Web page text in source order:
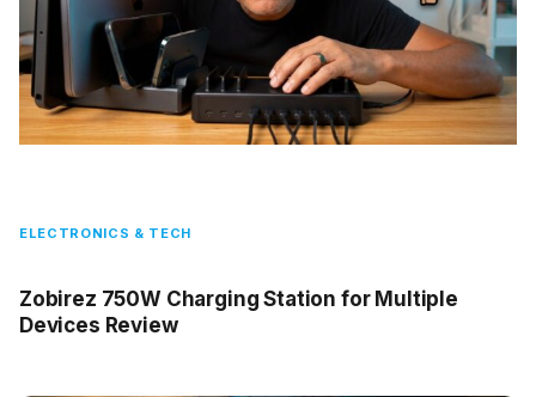
ELECTRONICS & TECH
Zobirez 750W Charging Station for Multiple
Devices Review